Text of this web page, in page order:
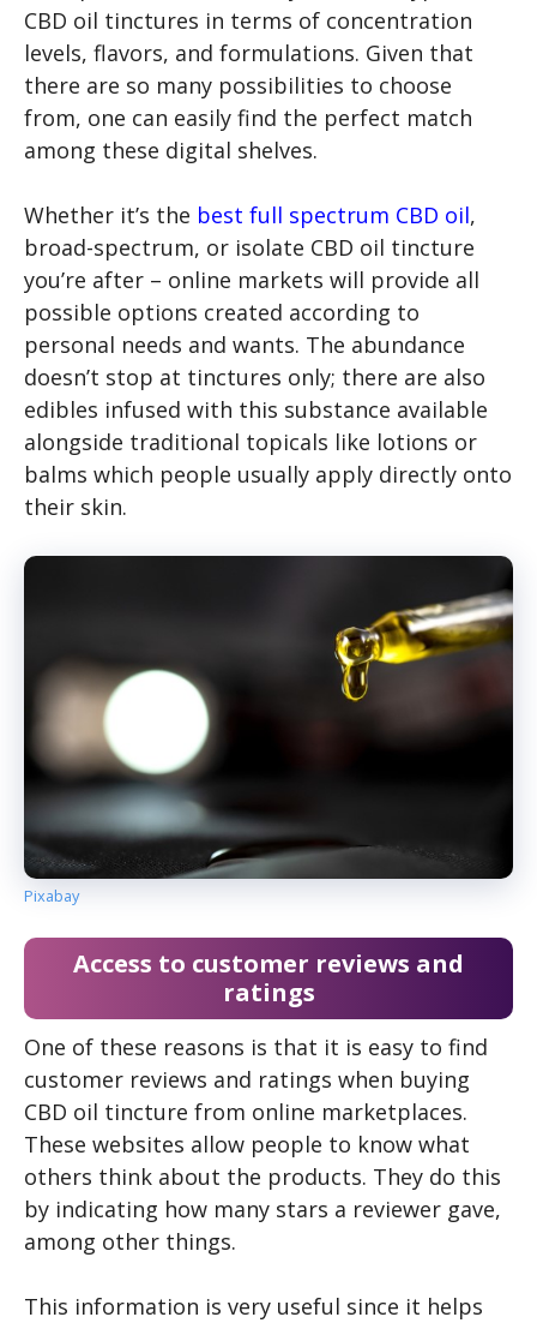
CBD oil tinctures in terms of concentration
levels, flavors, and formulations. Given that
there are so many possibilities to choose
from, one can easily find the perfect match
among these digital shelves.
Whether it’s the best full spectrum CBD oil,
broad-spectrum, or isolate CBD oil tincture
you’re after – online markets will provide all
possible options created according to
personal needs and wants. The abundance
doesn’t stop at tinctures only; there are also
edibles infused with this substance available
alongside traditional topicals like lotions or
balms which people usually apply directly onto
their skin.
Pixabay
Access to customer reviews and
ratings
One of these reasons is that it is easy to find
customer reviews and ratings when buying
CBD oil tincture from online marketplaces.
These websites allow people to know what
others think about the products. They do this
by indicating how many stars a reviewer gave,
among other things.
This information is very useful since it helps